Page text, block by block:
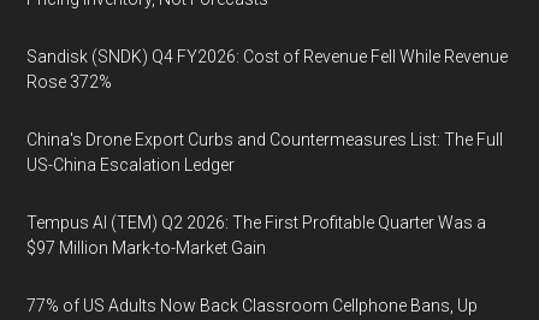
Sandisk (SNDK) Q4 FY2026: Cost of Revenue Fell While Revenue
Rose 372%
China's Drone Export Curbs and Countermeasures List: The Full
US-China Escalation Ledger
Tempus AI (TEM) Q2 2026: The First Profitable Quarter Was a
$97 Million Mark-to-Market Gain
77% of US Adults Now Back Classroom Cellphone Bans, Up